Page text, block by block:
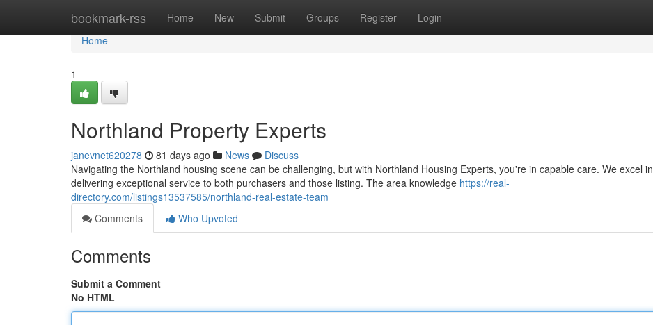
bookmark-rss Home New Submit Groups Register Login
Home
Home
1
Northland Property Experts
janevnet620278 81 days ago News
Discuss
Navigating the Northland housing scene can be challenging, but with Northland Housing Experts, you're in capable care. We excel in
delivering exceptional service to both purchasers and those listing. The area knowledge https://real-
directory.com/listings13537585/northland-real-estate-team
Comments
Who Upvoted
Comments
Submit a Comment
No HTML